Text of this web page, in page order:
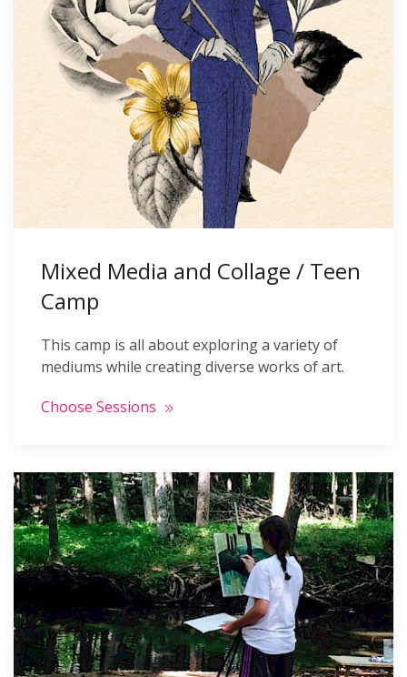
Mixed Media and Collage / Teen
Camp
This camp is all about exploring a variety of
mediums while creating diverse works of art.
Choose Sessions